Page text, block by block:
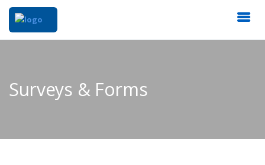
Surveys & Forms